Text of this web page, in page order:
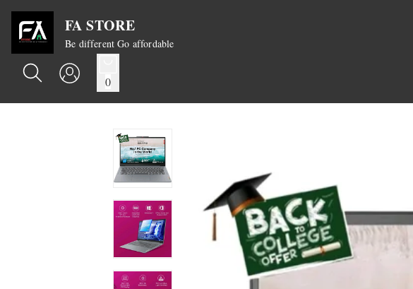
FA STORE
Be different Go affordable
0